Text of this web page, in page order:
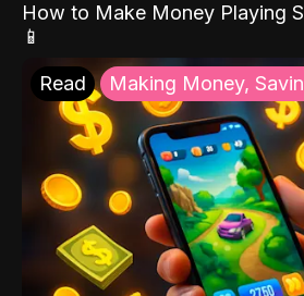
How to Make Money Playing
📱
Read Making Money,